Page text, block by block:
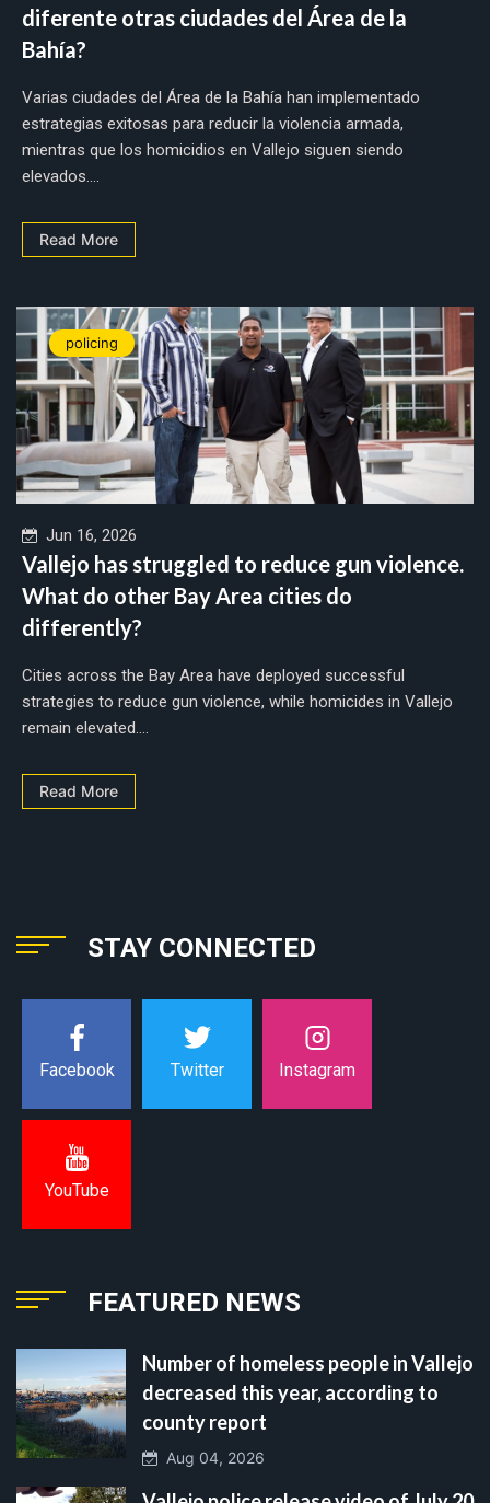
diferente otras ciudades del Área de la
Bahía?
Varias ciudades del Área de la Bahía han implementado
estrategias exitosas para reducir la violencia armada,
mientras que los homicidios en Vallejo siguen siendo
elevados....
Read More
policing
Jun 16, 2026
Vallejo has struggled to reduce gun violence.
What do other Bay Area cities do
differently?
Cities across the Bay Area have deployed successful
strategies to reduce gun violence, while homicides in Vallejo
remain elevated....
Read More
STAY CONNECTED
Facebook Twitter Instagram
YouTube
FEATURED NEWS
Number of homeless people in Vallejo
decreased this year, according to
county report
Aug 04, 2026